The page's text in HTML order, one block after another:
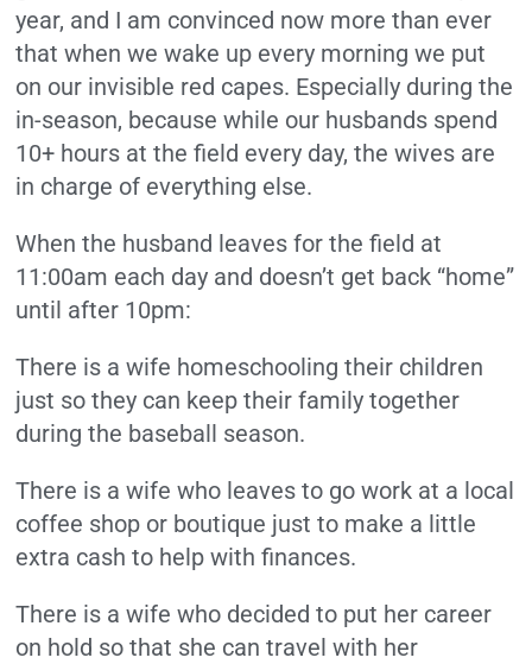
year, and I am convinced now more than ever
that when we wake up every morning we put
on our invisible red capes. Especially during the
in-season, because while our husbands spend
10+ hours at the field every day, the wives are
in charge of everything else.
When the husband leaves for the field at
11:00am each day and doesn’t get back “home”
until after 10pm:
There is a wife homeschooling their children
just so they can keep their family together
during the baseball season.
There is a wife who leaves to go work at a local
coffee shop or boutique just to make a little
extra cash to help with finances.
There is a wife who decided to put her career
on hold so that she can travel with her